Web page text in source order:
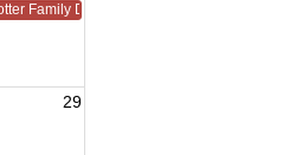
Family Day
29